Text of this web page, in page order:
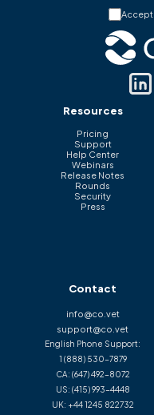
Accept
Resources
Pricing
Support
Help Center
Webinars
Release Notes
Rounds
Security
Press
Contact
info@co.vet
support@co.vet
English Phone Support:
1 (888) 530-7879
CA: (647) 492-8072
US: (415) 993-4448
UK: +44 1245 822732